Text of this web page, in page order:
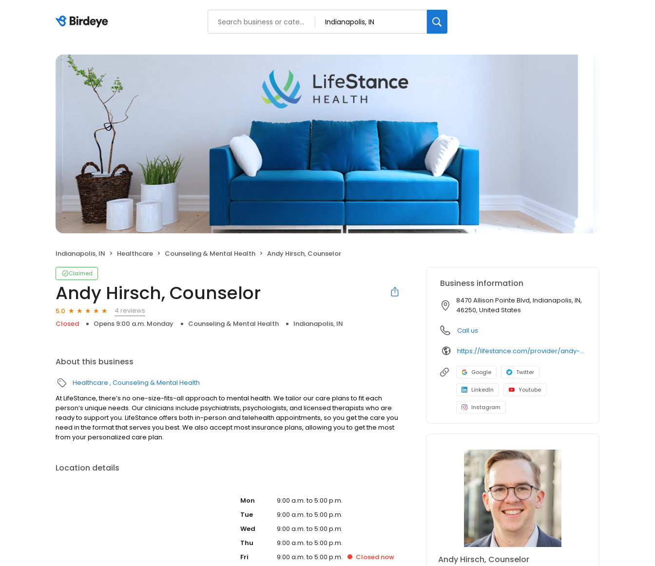
Indianapolis, IN Healthcare Counseling & Mental Health Andy Hirsch, Counselor
Claimed
Andy Hirsch, Counselor
5.0
4 reviews
Closed
Opens 9:00 a.m. Monday Counseling & Mental Health Indianapolis, IN
About this business
Healthcare Counseling & Mental Health
At LifeStance, there’s no one-size-fits-all approach to mental health. We tailor our care plans to fit each
person’s unique needs. Our clinicians include psychiatrists, psychologists, and licensed therapists who are
ready to support you. LifeStance offers both in-person and telehealth appointments, so you get the care you
need in the format that serves you best. We also accept most insurance plans, allowing you to get the most
from your personalized care plan.
Location details
Mon
9:00 a.m. to 5:00 p.m.
Tue
9:00 a.m. to 5:00 p.m.
Wed
9:00 a.m. to 5:00 p.m.
Thu
9:00 a.m. to 5:00 p.m.
Fri
9:00 a.m. to 5:00 p.m. Closed now
Business information
8470 Allison Pointe Blvd, Indianapolis, IN,
46250, United States
Call us
https://lifestance.com/provider/andy-hirsch-lcsw/?utm_source=listing&utm_medium=organic&utm_campaign=providers
Google Twitter
LinkedIn Youtube
Instagram
Andy Hirsch, Counselor